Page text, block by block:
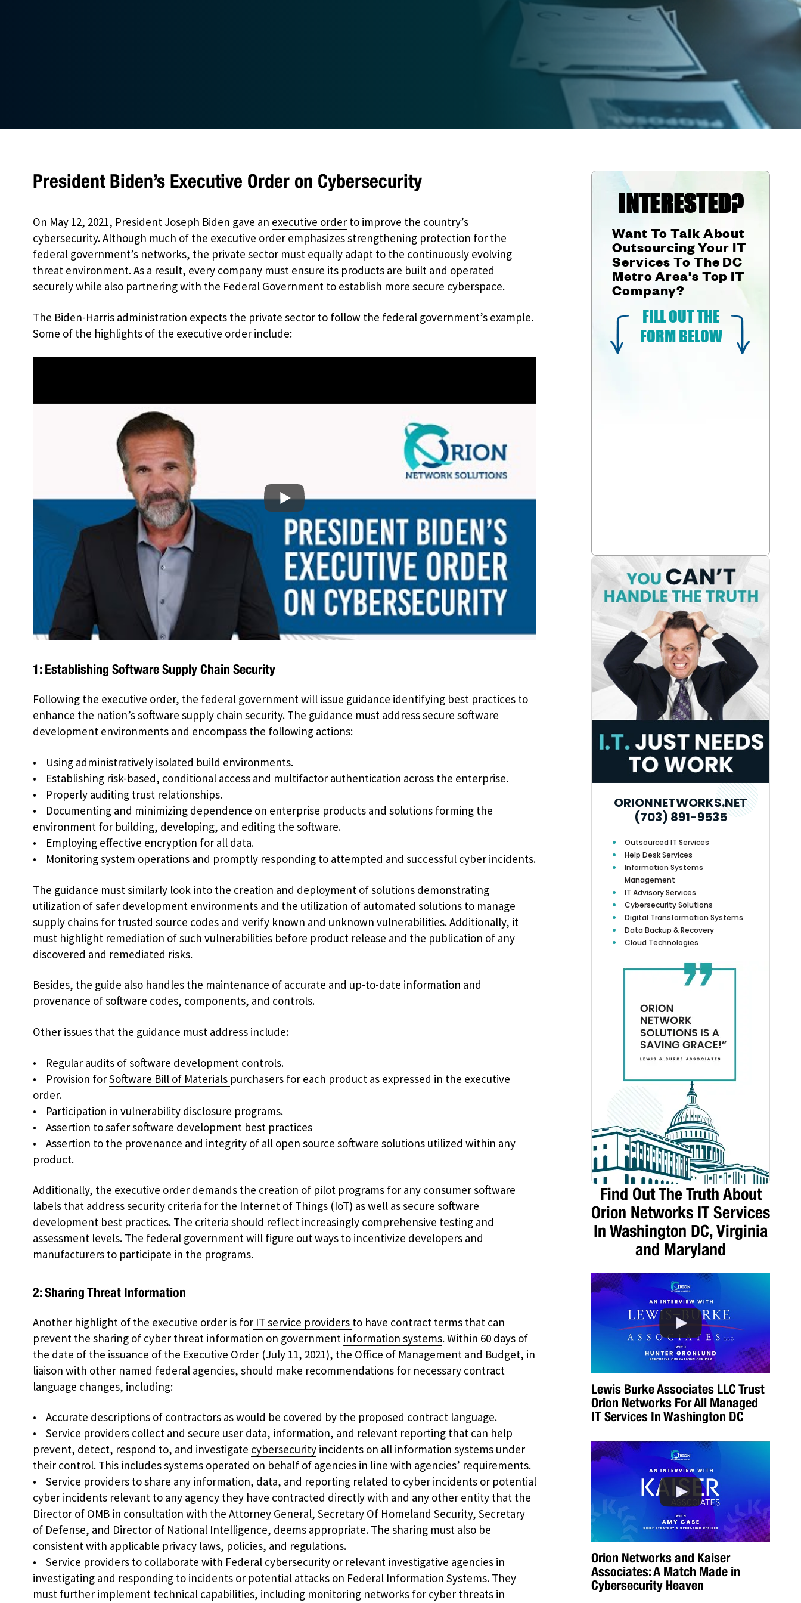
President Biden’s Executive Order on Cybersecurity
On May 12, 2021, President Joseph Biden gave an executive orderto improve the country’s
cybersecurity. Although much of the executive order emphasizes strengthening protection for the
federal government’s networks, the private sector must equally adapt to the continuously evolving
threat environment. As a result, every company must ensure its products are built and operated
securely while also partnering with the Federal Government to establish more secure cyberspace.
The Biden-Harris administration expects the private sector to follow the federal government’s example.
Some of the highlights of the executive order include:
1: Establishing Software Supply Chain Security
Following the executive order, the federal government will issue guidance identifying best practices to
enhance the nation’s software supply chain security. The guidance must address secure software
development environments and encompass the following actions:
• Using administratively isolated build environments.
• Establishing risk-based, conditional access and multifactor authentication across the enterprise.
• Properly auditing trust relationships.
• Documenting and minimizing dependence on enterprise products and solutions forming the
environment for building, developing, and editing the software.
• Employing effective encryption for all data.
• Monitoring system operations and promptly responding to attempted and successful cyber incidents.
The guidance must similarly look into the creation and deployment of solutions demonstrating
utilization of safer development environments and the utilization of automated solutions to manage
supply chains for trusted source codes and verify known and unknown vulnerabilities. Additionally, it
must highlight remediation of such vulnerabilities before product release and the publication of any
discovered and remediated risks.
Besides, the guide also handles the maintenance of accurate and up-to-date information and
provenance of software codes, components, and controls.
Other issues that the guidance must address include:
• Regular audits of software development controls.
• Provision forSoftware Bill of Materials purchasers for each product as expressed in the executive
order.
• Participation in vulnerability disclosure programs.
• Assertion to safer software development best practices
• Assertion to the provenance and integrity of all open source software solutions utilized within any
product.
Additionally, the executive order demands the creation of pilot programs for any consumer software
labels that address security criteria for the Internet of Things (IoT) as well as secure software
development best practices. The criteria should reflect increasingly comprehensive testing and
assessment levels. The federal government will figure out ways to incentivize developers and
manufacturers to participate in the programs.
2: Sharing Threat Information
Another highlight of the executive order is forIT service providers to have contract terms that can
prevent the sharing of cyber threat information on government information systems. Within 60 days of
the date of the issuance of the Executive Order (July 11, 2021), the Office of Management and Budget, in
liaison with other named federal agencies, should make recommendations for necessary contract
language changes, including:
• Accurate descriptions of contractors as would be covered by the proposed contract language.
• Service providers collect and secure user data, information, and relevant reporting that can help
prevent, detect, respond to, and investigate cybersecurityincidents on all information systems under
their control. This includes systems operated on behalf of agencies in line with agencies’ requirements.
• Service providers to share any information, data, and reporting related to cyber incidents or potential
cyber incidents relevant to any agency they have contracted directly with and any other entity that the
Directorof OMB in consultation with the Attorney General, Secretary Of Homeland Security, Secretary
of Defense, and Director of National Intelligence, deems appropriate. The sharing must also be
consistent with applicable privacy laws, policies, and regulations.
• Service providers to collaborate with Federal cybersecurity or relevant investigative agencies in
investigating and responding to incidents or potential attacks on Federal Information Systems. They
must further implement technical capabilities, including monitoring networks for cyber threats in
INTERESTED?
Want To Talk About
Outsourcing Your IT
Services To The DC
Metro Area's Top IT
Company?
FILL OUT THE
FORM BELOW
ORIONNETWORKS.NET
(703) 891-9535
Outsourced IT Services
Help Desk Services
Information Systems
Management
IT Advisory Services
Cybersecurity Solutions
Digital Transformation Systems
Data Backup & Recovery
Cloud Technologies
Find Out The Truth About
Orion Networks IT Services
In Washington DC, Virginia
and Maryland
Lewis Burke Associates LLC Trust
Orion Networks For All Managed
IT Services In Washington DC
Orion Networks and Kaiser
Associates: A Match Made in
Cybersecurity Heaven